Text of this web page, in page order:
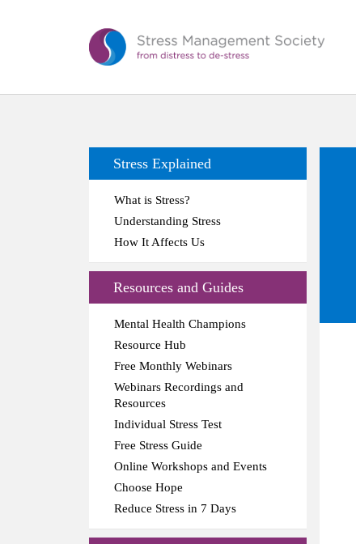
Stress Explained
What is Stress?
Understanding Stress
How It Affects Us
Resources and Guides
Mental Health Champions
Resource Hub
Free Monthly Webinars
Webinars Recordings and
Resources
Individual Stress Test
Free Stress Guide
Online Workshops and Events
Choose Hope
Reduce Stress in 7 Days